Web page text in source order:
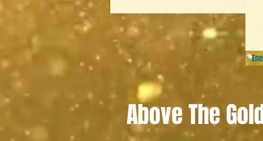
Above The